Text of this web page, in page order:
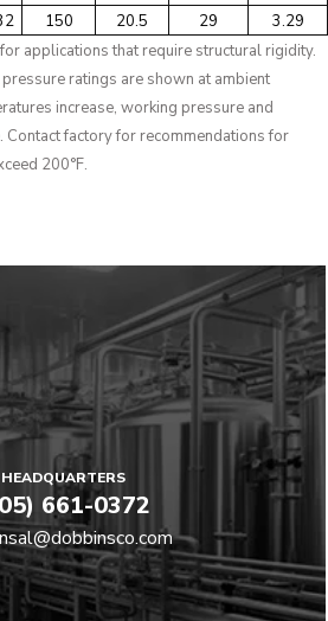
150 20.5 29
3.29
applications that require structural rigidity.
ratings are shown at ambient
increase, working pressure and
factory for recommendations for
200°F.
HEADQUARTERS
661-0372